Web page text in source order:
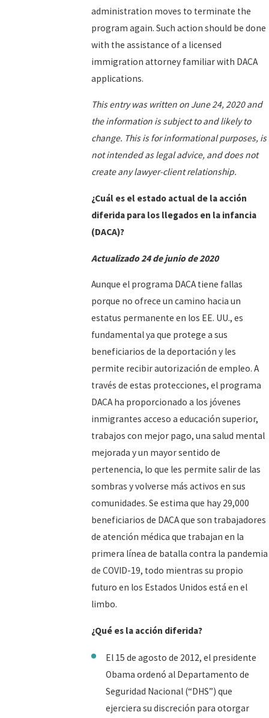
administration moves to terminate the
program again. Such action should be done
with the assistance of a licensed
immigration attorney familiar with DACA
applications.
This entry was written on June 24, 2020 and
the information is subject to and likely to
change. This is for informational purposes, is
not intended as legal advice, and does not
create any lawyer-client relationship.
¿Cuál es el estado actual de la acción
diferida para los llegados en la infancia
(DACA)?
Actualizado 24 de junio de 2020
Aunque el programa DACA tiene fallas
porque no ofrece un camino hacia un
estatus permanente en los EE. UU., es
fundamental ya que protege a sus
beneficiarios de la deportación y les
permite recibir autorización de empleo. A
través de estas protecciones, el programa
DACA ha proporcionado a los jóvenes
inmigrantes acceso a educación superior,
trabajos con mejor pago, una salud mental
mejorada y un mayor sentido de
pertenencia, lo que les permite salir de las
sombras y volverse más activos en sus
comunidades. Se estima que hay 29,000
beneficiarios de DACA que son trabajadores
de atención médica que trabajan en la
primera línea de batalla contra la pandemia
de COVID-19, todo mientras su propio
futuro en los Estados Unidos está en el
limbo.
¿Qué es la acción diferida?
El 15 de agosto de 2012, el presidente
Obama ordenó al Departamento de
Seguridad Nacional (“DHS”) que
ejerciera su discreción para otorgar